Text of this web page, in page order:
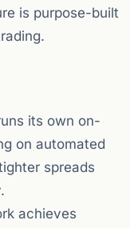
is purpose-built
its own on-
on automated
spreads
achieves